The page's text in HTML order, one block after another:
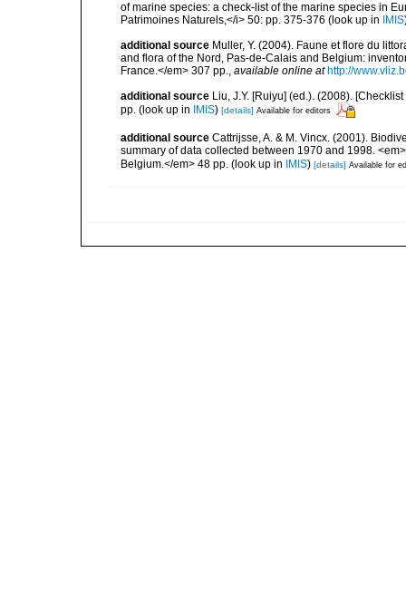
of marine species: a check-list of the marine species in
Patrimoines Naturels,</i> 50: pp. 375-376 (look up in IMIS
additional source Muller, Y. (2004). Faune et flore du
and flora of the Nord, Pas-de-Calais and Belgium:
France.</em> 307 pp., available online at http://
additional source Liu, J.Y. [Ruiyu] (ed.). (2008).
pp. (look up in IMIS) [details] Available for editors
additional source Cattrijsse, A. & M. Vincx. (2001).
summary of data collected between 1970 and 1998.
Belgium.</em> 48 pp. (look up in IMIS) [details] Available for